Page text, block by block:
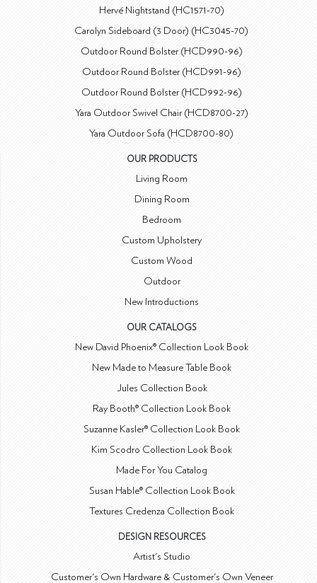
Hervé Nightstand (HC1571-70)
Carolyn Sideboard (3 Door) (HC3045-70)
Outdoor Round Bolster (HCD990-96)
Outdoor Round Bolster (HCD991-96)
Outdoor Round Bolster (HCD992-96)
Yara Outdoor Swivel Chair (HCD8700-27)
Yara Outdoor Sofa (HCD8700-80)
OUR PRODUCTS
Living Room
Dining Room
Bedroom
Custom Upholstery
Custom Wood
Outdoor
New Introductions
OUR CATALOGS
New David Phoenix® Collection Look Book
New Made to Measure Table Book
Jules Collection Book
Ray Booth® Collection Look Book
Suzanne Kasler® Collection Look Book
Kim Scodro Collection Look Book
Made For You Catalog
Susan Hable® Collection Look Book
Textures Credenza Collection Book
DESIGN RESOURCES
Artist's Studio
Customer's Own Hardware & Customer's Own Veneer